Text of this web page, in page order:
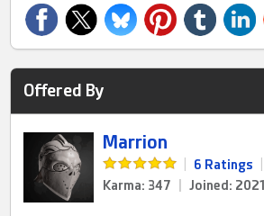
Offered By
Marrion
6 Ratings
Karma: 347
Joined: 2021